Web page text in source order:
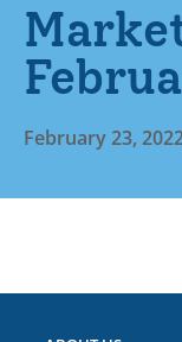
February 23,